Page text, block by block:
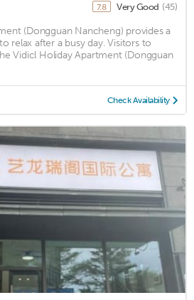
7.8 Very Good (45)
(Dongguan Nancheng) provides a
relax after a busy day. Visitors to
Vidicl Holiday Apartment (Dongguan
Check Availability